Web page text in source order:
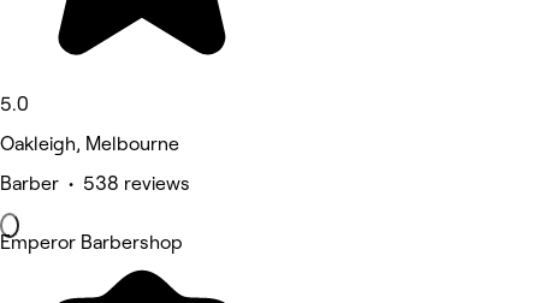
5.0
Oakleigh, Melbourne
Barber • 538 reviews
Emperor Barbershop